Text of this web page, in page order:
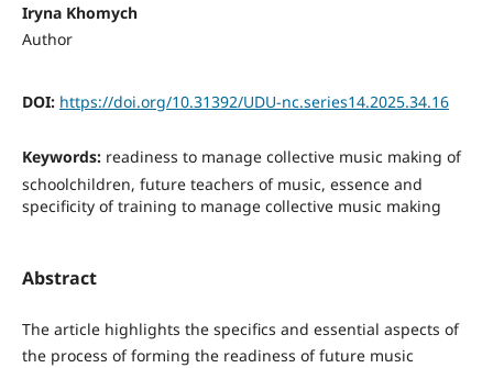
Iryna Khomych
Author
DOI: https://doi.org/10.31392/UDU-nc.series14.2025.34.16
Keywords: readiness to manage collective music making of
schoolchildren, future teachers of music, essence and
specificity of training to manage collective music making
Abstract
The article highlights the specifics and essential aspects of
the process of forming the readiness of future music